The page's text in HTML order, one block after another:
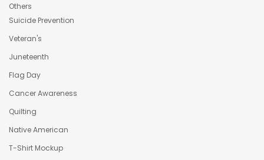
Others
Suicide Prevention
Veteran's
Juneteenth
Flag Day
Cancer Awareness
Quilting
Native American
T-Shirt Mockup